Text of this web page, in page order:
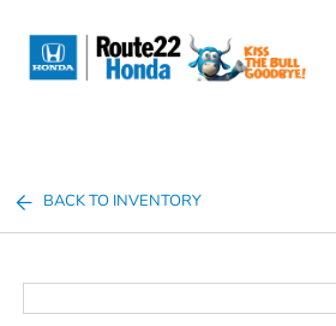
BACK TO INVENTORY